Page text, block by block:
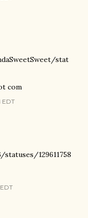
stat
com
EDT
129611758